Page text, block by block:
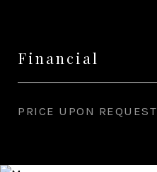
Financial
PRICE UPON REQUEST